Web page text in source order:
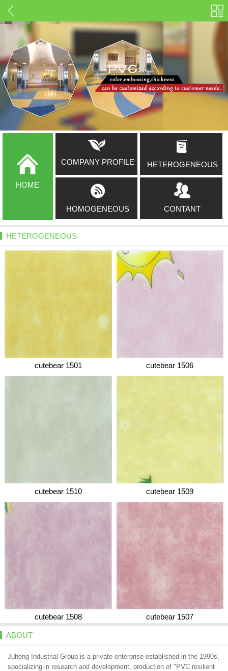
HOME
COMPANY PROFILE HETEROGENEOUS
HOMOGENEOUS CONTANT
HETEROGENEOUS
cutebear 1501 cutebear 1506
cutebear 1510 cutebear 1509
cutebear 1508 cutebear 1507
ABOUT
Juheng Industrial Group is a private enterprise established in the 1990s,
specializing in research and development, production of "PVC resilient